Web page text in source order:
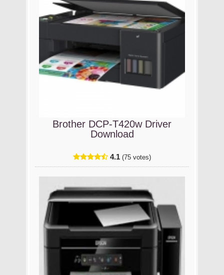
Brother DCP-T420w Driver
Download
4.1 (75 votes)